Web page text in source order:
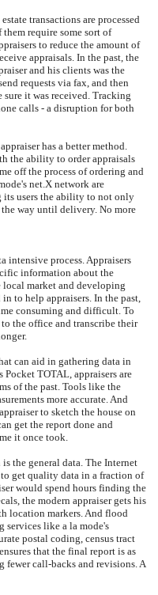
transactions are processed
require some sort of
to reduce the amount of
appraisals. In the past, the
and his clients was the
requests via fax, and then
it was received. Tracking
calls - a disruption for both
has a better method.
the ability to order appraisals
off the process of ordering and
net.X network are
its users the ability to not only
way until delivery. No more
intensive process. Appraisers
information about the
local market and developing
to help appraisers. In the past,
consuming and difficult. To
the office and transcribe their
can aid in gathering data in
TOTAL, appraisers are
of the past. Tools like the
more accurate. And
to sketch the house on
get the report done and
it once took.
the general data. The Internet
get quality data in a fraction of
would spend hours finding the
the modern appraiser gets his
location markers. And flood
services like a la mode's
postal coding, census tract
that the final report is as
fewer call-backs and revisions. A